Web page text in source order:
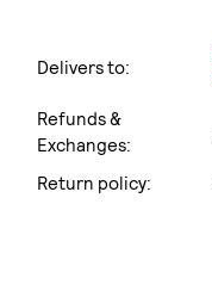
Delivers to:
Refunds &
Exchanges:
Return policy: